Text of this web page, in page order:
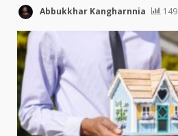
Abbukkhar Kangharnnia 149